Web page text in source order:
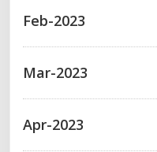
Feb-2023
Mar-2023
Apr-2023